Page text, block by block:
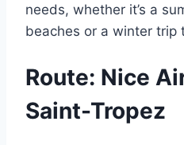
needs, whether it’s a
beaches or a winter trip
Route: Nice
Saint-Tropez